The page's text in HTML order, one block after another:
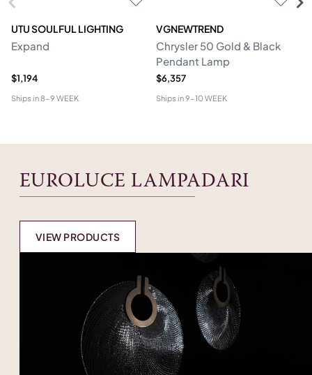
UTU SOULFUL LIGHTING
Expand
$1,194
Ships in8-9 WEEK
VGNEWTREND
Chrysler 50 Gold & Black
Pendant Lamp
$6,357
Ships in9-10 WEEK
EUROLUCE LAMPADARI
VIEW PRODUCTS